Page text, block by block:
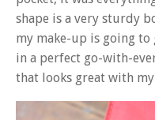
shape is a very sturdy
my make-up is going to
in a perfect go-with-
that looks great with my